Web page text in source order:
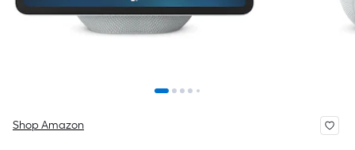
Shop Amazon